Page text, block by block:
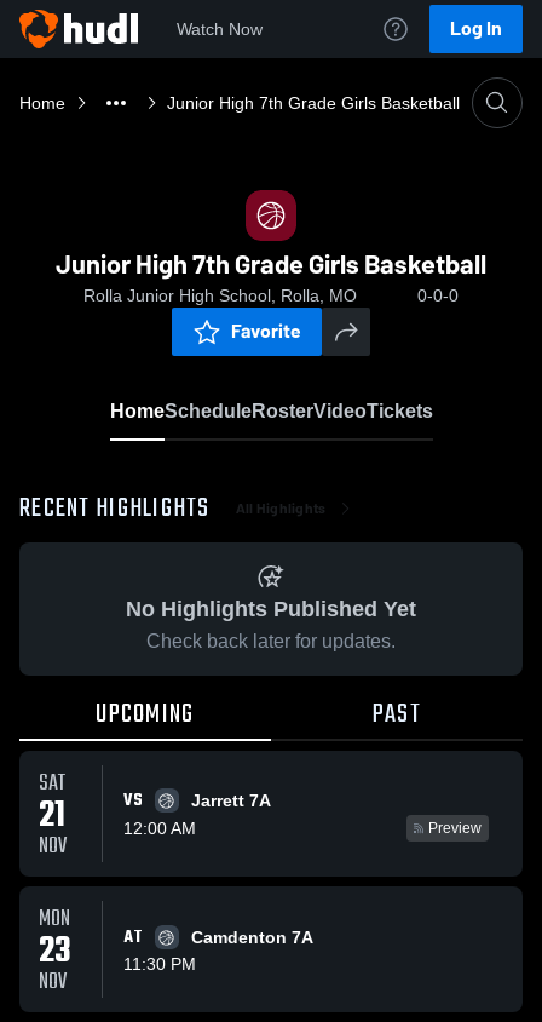
Watch Now Log In
Home Junior High 7th Grade Girls Basketball
Junior High 7th Grade Girls Basketball
Rolla Junior High School, Rolla, MO 0-0-0
Favorite
HomeScheduleRosterVideoTickets
RECENT HIGHLIGHTS All Highlights
No Highlights Published Yet
Check back later for updates.
UPCOMING PAST
SAT
21
NOV
VS
Jarrett 7A
12:00 AM
Preview
MON
23
NOV
AT
Camdenton 7A
11:30 PM